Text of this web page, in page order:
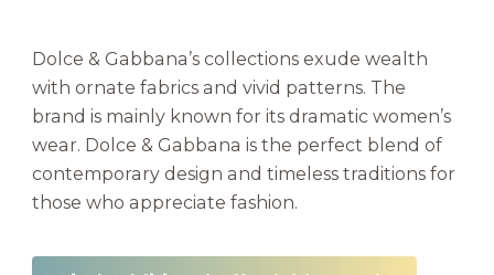
Dolce & Gabbana’s collections exude wealth
with ornate fabrics and vivid patterns. The
brand is mainly known for its dramatic women’s
wear. Dolce & Gabbana is the perfect blend of
contemporary design and timeless traditions for
those who appreciate fashion.